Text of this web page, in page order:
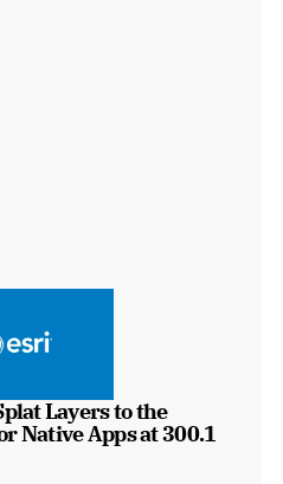
Layers to the
Native Apps at 300.1